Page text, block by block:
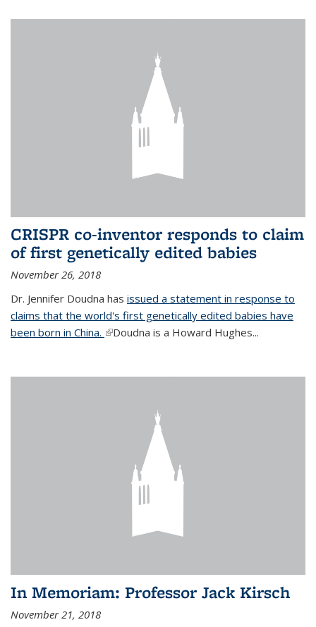
CRISPR co-inventor responds to claim
of first genetically edited babies
November 26, 2018
Dr. Jennifer Doudna has issued a statement in response to
claims that the world's first genetically edited babies have
been born in China. (link is external)
Doudna is a Howard Hughes...
In Memoriam: Professor Jack Kirsch
November 21, 2018